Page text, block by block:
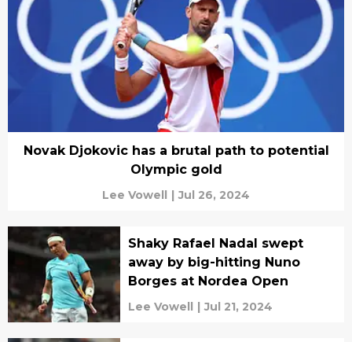
Novak Djokovic has a brutal path to potential
Olympic gold
Lee Vowell | Jul 26, 2024
Shaky Rafael Nadal swept
away by big-hitting Nuno
Borges at Nordea Open
Lee Vowell | Jul 21, 2024